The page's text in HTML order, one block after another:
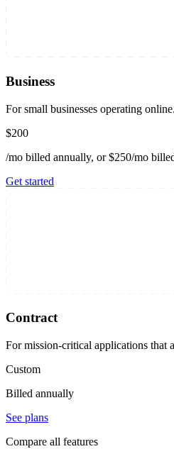
Business
For small businesses operating online.
$200
/mo billed annually, or $250/mo
Get started
Contract
For mission-critical applications that
Custom
Billed annually
See plans
Compare all features